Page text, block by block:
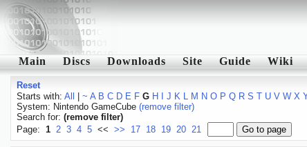
Main Discs Downloads Site Guide Wiki
Reset
Starts with: All ~ A B C D E F G H J K L M N O P Q R S T U V W X
System: Nintendo GameCube (remove filter)
Search for: (remove filter)
Page: 1 2 3 4 5 << >> 17 18 19 20 21